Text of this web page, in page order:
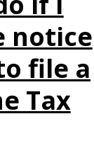
notice
file a
Tax